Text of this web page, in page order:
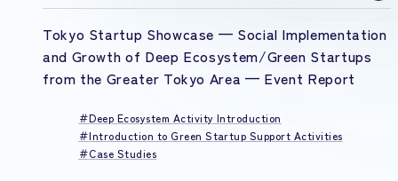
Tokyo Startup Showcase — Social Implementation
and Growth of Deep Ecosystem/Green Startups
from the Greater Tokyo Area — Event Report
Deep Ecosystem Activity Introduction
Introduction to Green Startup Support Activities
Case Studies